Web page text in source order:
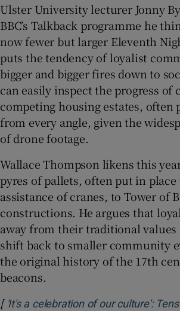
Ulster University lecturer Jonny
BBC’s Talkback programme he
now fewer but larger Eleventh
puts the tendency of loyalist
bigger and bigger fires down to
can easily inspect the progress of
competing housing estates, often
from every angle, given the
of drone footage.
Wallace Thompson likens this
pyres of pallets, often put in
assistance of cranes, to Tower of
constructions. He argues that
away from their traditional values
shift back to smaller community
the original history of the 17th
beacons.
[ 'It's a celebration of our culture':